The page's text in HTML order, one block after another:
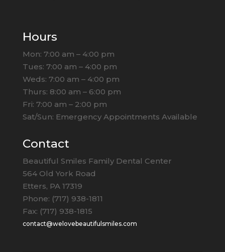
Hours
Mon: 7:00 am – 4:00 pm
Tues: 7:00 am – 4:00 pm
Weds: 7:00 am – 4:00 pm
Thurs: 8:00 am – 6:00 pm
Fri: 7:00 am – 2:00 pm
Sat/Sun: Emergency Appointments Available
Contact
Beautiful Smiles Family Dental Center
564 Old York Road
Etters, PA 17319
Phone: (717) 938-1811
Fax: (717) 938-1815
contact@welovebeautifulsmiles.com